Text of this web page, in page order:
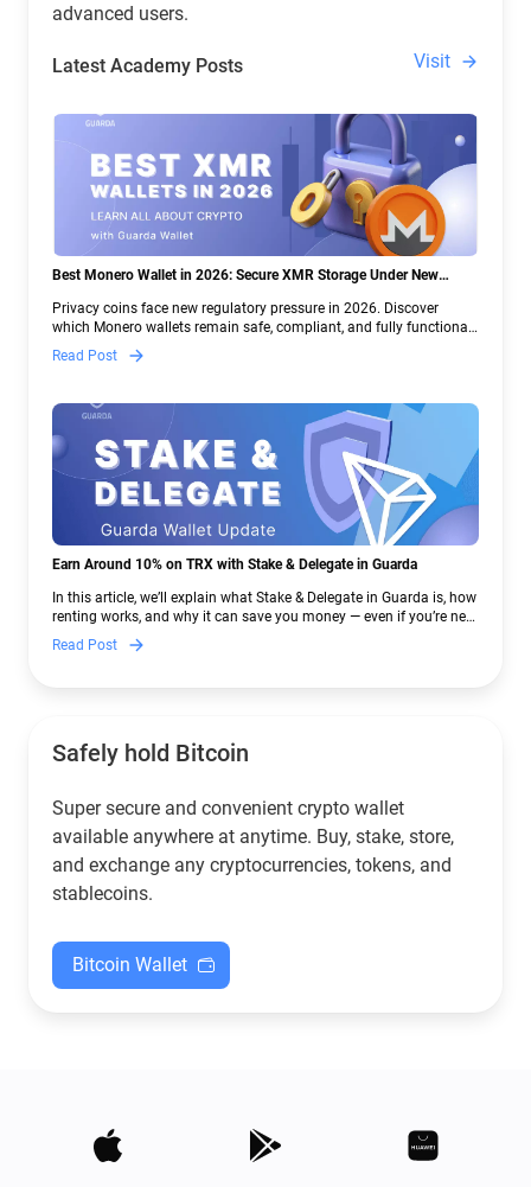
advanced users.
Latest Academy Posts Visit
Best Monero Wallet in 2026: Secure XMR Storage Under New
Privacy coins face new regulatory pressure in 2026. Discover
which Monero wallets remain safe, compliant, and fully functional
— and why Guarda keeps supporting XMR when others step back.
Read Post
Earn Around 10% on TRX with Stake & Delegate in Guarda
In this article, we’ll explain what Stake & Delegate in Guarda is, how
renting works, and why it can save you money — even if you’re new
to crypto.
Read Post
Safely hold Bitcoin
Super secure and convenient crypto wallet
available anywhere at anytime. Buy, stake, store,
and exchange any cryptocurrencies, tokens, and
stablecoins.
Bitcoin Wallet